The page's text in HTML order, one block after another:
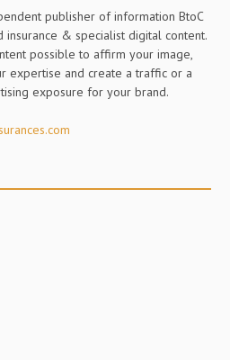
publisher of information BtoC
insurance & specialist digital content.
possible to affirm your image,
expertise and create a traffic or a
exposure for your brand.